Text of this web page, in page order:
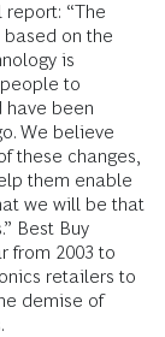
report: “The
based on the
is
to
have been
We believe
these changes,
them enable
we will be that
Best Buy
from 2003 to
retailers to
demise of